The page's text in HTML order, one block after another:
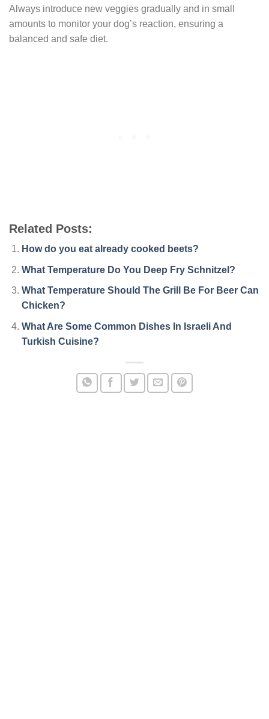
Always introduce new veggies gradually and in small
amounts to monitor your dog’s reaction, ensuring a
balanced and safe diet.
Related Posts:
How do you eat already cooked beets?
What Temperature Do You Deep Fry Schnitzel?
What Temperature Should The Grill Be For Beer Can
Chicken?
What Are Some Common Dishes In Israeli And
Turkish Cuisine?